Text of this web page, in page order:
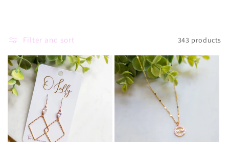
l
e
c
t
i
Filter and sort 343 products